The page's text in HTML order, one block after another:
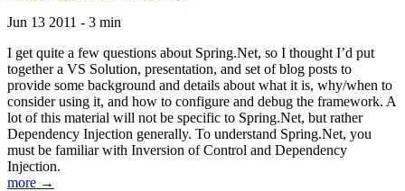
Jun 13 2011 - 3 min
I get quite a few questions about Spring.Net, so I thought I’d put
together a VS Solution, presentation, and set of blog posts to
provide some background and details about what it is, why/when to
consider using it, and how to configure and debug the framework. A
lot of this material will not be specific to Spring.Net, but rather
Dependency Injection generally. To understand Spring.Net, you
must be familiar with Inversion of Control and Dependency
Injection.
more →